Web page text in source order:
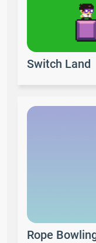
Switch Land
Rope